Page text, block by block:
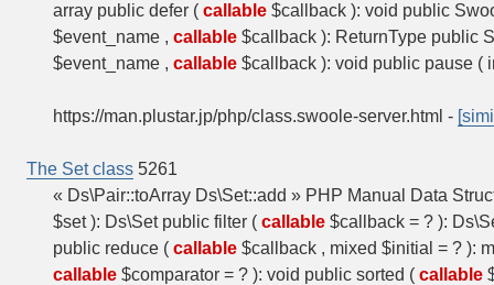
array public defer ( callable $callback ): void public
$event_name , callable $callback ): ReturnType public
$event_name , callable $callback ): void public pause (
https://man.plustar.jp/php/class.swoole-server.html -
The Set class 5261
« Ds\Pair::toArray Ds\Set::add » PHP Manual Data
$set ): Ds\Set public filter ( callable $callback = ? ):
public reduce ( callable $callback , mixed $initial = ? ):
callable $comparator = ? ): void public sorted ( callable